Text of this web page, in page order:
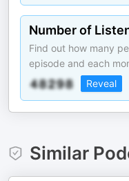
Number of
Find out how many
episode and each
Reveal
Similar